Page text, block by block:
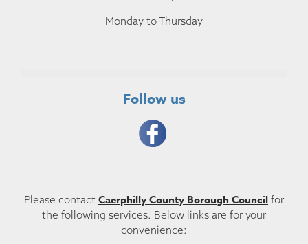
Monday to Thursday
Follow us
Please contact Caerphilly County Borough Council for
the following services. Below links are for your
convenience: